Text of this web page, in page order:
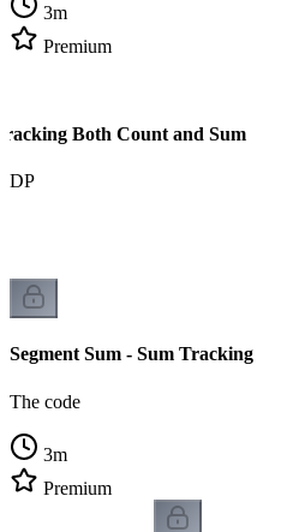
3m
Premium
Both Count and Sum
DP
Segment Sum - Sum Tracking
The code
3m
Premium